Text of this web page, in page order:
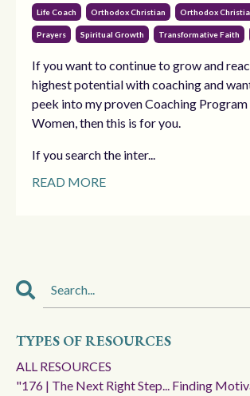
Life Coach Orthodox Christian Orthodox
Prayers Spiritual Growth Transformative Faith
If you want to continue to grow and
highest potential with coaching and
peek into my proven Coaching
Women, then this is for you.
If you search the inter...
READ MORE
TYPES OF RESOURCES
ALL RESOURCES
"176 | The Next Right Step... Finding